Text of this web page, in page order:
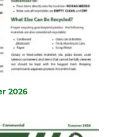
2026